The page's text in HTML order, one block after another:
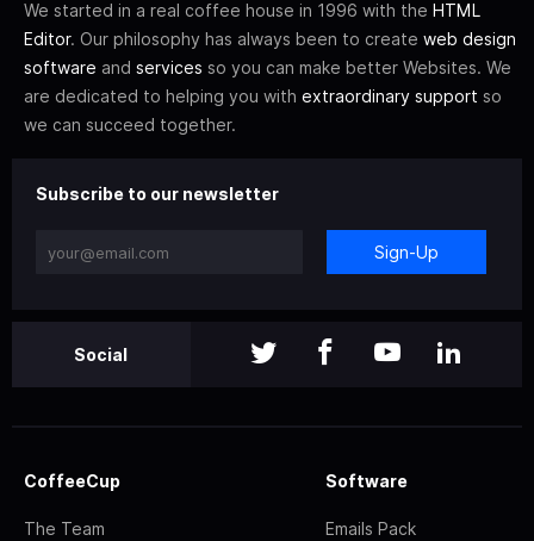
We started in a real coffee house in 1996 with the HTML
Editor. Our philosophy has always been to create web design
software and services so you can make better Websites. We
are dedicated to helping you with extraordinary support so
we can succeed together.
Subscribe to our newsletter
Sign-Up
Social
CoffeeCup
The Team
Software
Emails Pack